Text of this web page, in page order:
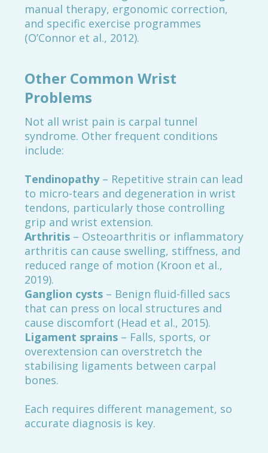
manual therapy, ergonomic correction,
and specific exercise programmes
(O’Connor et al., 2012).
Other Common Wrist
Problems
Not all wrist pain is carpal tunnel
syndrome. Other frequent conditions
include:
Tendinopathy– Repetitive strain can lead
to micro-tears and degeneration in wrist
tendons, particularly those controlling
grip and wrist extension.
Arthritis – Osteoarthritis or inflammatory
arthritis can cause swelling, stiffness, and
reduced range of motion (Kroon et al.,
2019).
Ganglion cysts – Benign fluid-filled sacs
that can press on local structures and
cause discomfort (Head et al., 2015).
Ligament sprains – Falls, sports, or
overextension can overstretch the
stabilising ligaments between carpal
bones.
Each requires different management, so
accurate diagnosis is key.